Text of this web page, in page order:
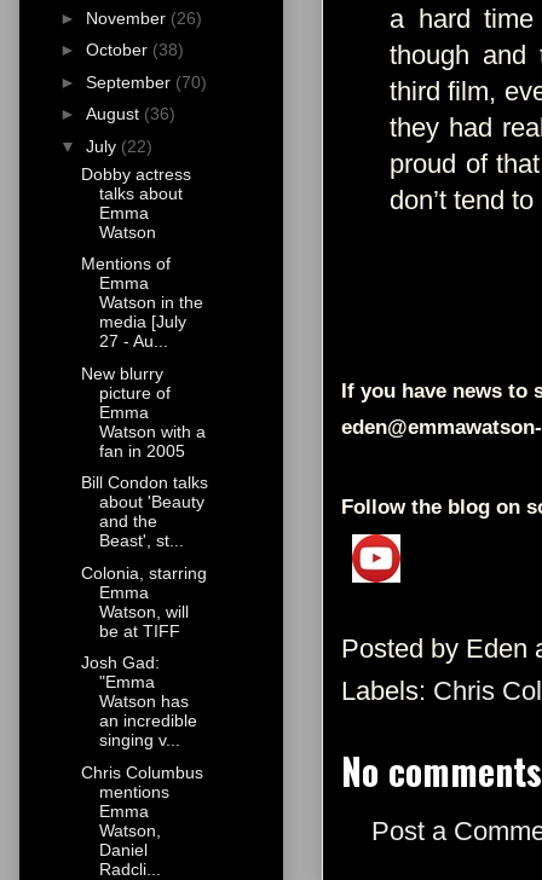
a hard
though and
third film,
they had
proud of
don’t tend
If you have news to
Follow the blog on
Posted by Eden
Labels: Chris
No
Post a
► November (26)
► October (38)
► September (70)
► August (36)
▼ July (22)
Dobby actress
talks about
Emma
Watson
Mentions of
Emma
Watson in the
media [July
27 - Au...
New blurry
picture of
Emma
Watson with a
fan in 2005
Bill Condon talks
about 'Beauty
and the
Beast', st...
Colonia, starring
Emma
Watson, will
be at TIFF
Josh Gad:
"Emma
Watson has
an incredible
singing v...
Chris Columbus
mentions
Emma
Watson,
Daniel
Radcli...